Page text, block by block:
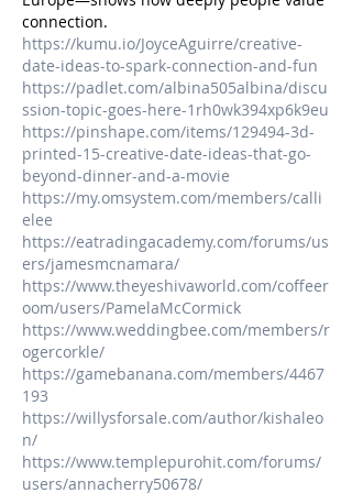
connection.
https://kumu.io/JoyceAguirre/creative-
date-ideas-to-spark-connection-and-fun
https://padlet.com/albina505albina/discu
ssion-topic-goes-here-1rh0wk394xp6k9eu
https://pinshape.com/items/129494-3d-
printed-15-creative-date-ideas-that-go-
beyond-dinner-and-a-movie
https://my.omsystem.com/members/calli
elee
https://eatradingacademy.com/forums/us
ers/jamesmcnamara/
https://www.theyeshivaworld.com/coffeer
oom/users/PamelaMcCormick
https://www.weddingbee.com/members/r
ogercorkle/
https://gamebanana.com/members/4467
193
https://willysforsale.com/author/kishaleo
n/
https://www.templepurohit.com/forums/
users/annacherry50678/